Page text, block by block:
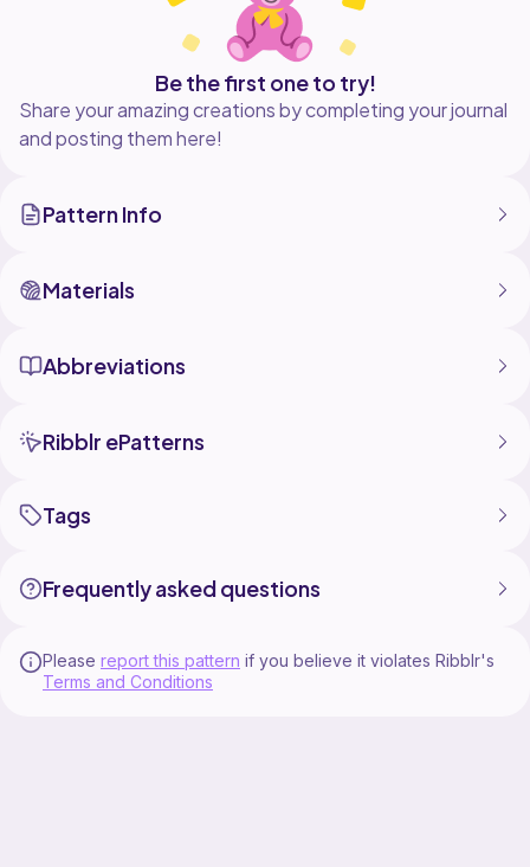
Be the first one to try!
Share your amazing creations by completing your journal
and posting them here!
Pattern Info
Materials
Abbreviations
Ribblr ePatterns
Tags
Frequently asked questions
Please report this pattern if you believe it violates Ribblr's
Terms and Conditions